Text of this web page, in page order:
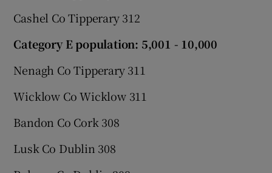
Cashel Co Tipperary 312
Category E population: 5,001 - 10,000
Nenagh Co Tipperary 311
Wicklow Co Wicklow 311
Bandon Co Cork 308
Lusk Co Dublin 308